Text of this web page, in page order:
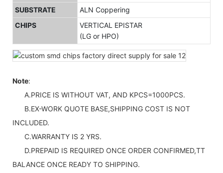
SUBSTRATE
ALN Coppering
CHIPS
VERTICAL EPISTAR
(LG or HPO)
Note:
A.PRICE IS WITHOUT VAT, AND KPCS=1000PCS.
B.EX-WORK QUOTE BASE,SHIPPING COST IS NOT
INCLUDED.
C.WARRANTY IS 2 YRS.
D.PREPAID IS REQUIRED ONCE ORDER CONFIRMED,TT
BALANCE ONCE READY TO SHIPPING.